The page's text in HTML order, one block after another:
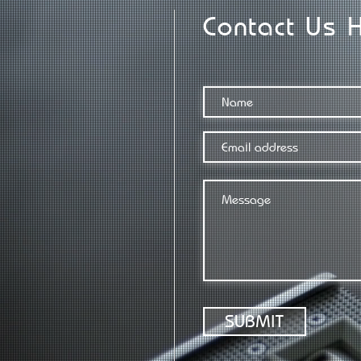
Contact Us
SUBMIT